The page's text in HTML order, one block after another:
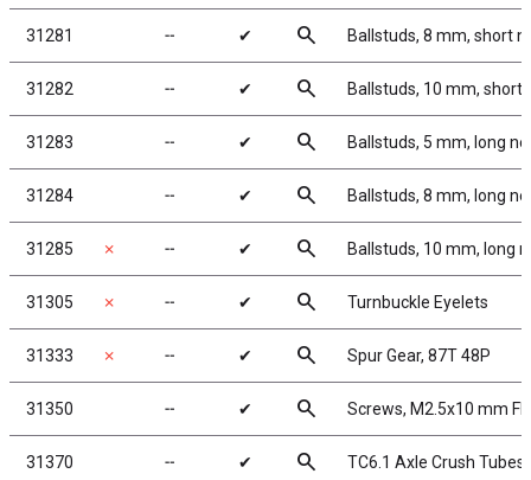
31281 ╌ ✔ search Ballstuds, 8 mm, short
31282 ╌ ✔ search Ballstuds, 10 mm, short
31283 ╌ ✔ search Ballstuds, 5 mm, long
31284 ╌ ✔ search Ballstuds, 8 mm, long
31285 ✗ ╌ ✔ search Ballstuds, 10 mm, long
31305 ✗ ╌ ✔ search Turnbuckle Eyelets
31333 ✗ ╌ ✔ search Spur Gear, 87T 48P
31350 ╌ ✔ search Screws, M2.5x10 mm
31370 ╌ ✔ search TC6.1 Axle Crush Tubes